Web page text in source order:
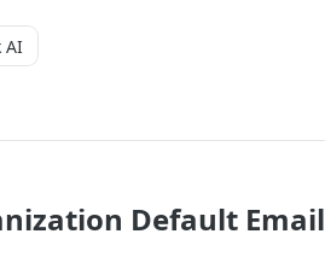
AI
Default Email